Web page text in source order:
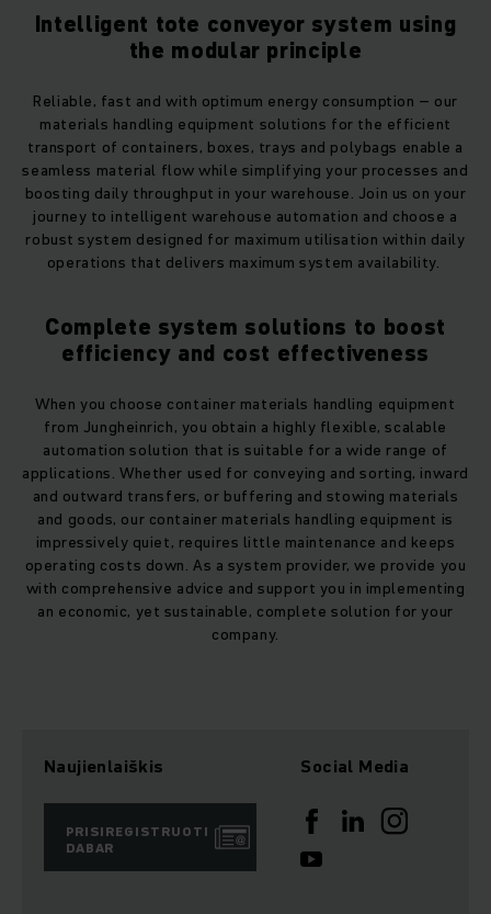
Intelligent tote conveyor system using
the modular principle
Reliable, fast and with optimum energy consumption – our
materials handling equipment solutions for the efficient
transport of containers, boxes, trays and polybags enable a
seamless material flow while simplifying your processes and
boosting daily throughput in your warehouse. Join us on your
journey to intelligent warehouse automation and choose a
robust system designed for maximum utilisation within daily
operations that delivers maximum system availability.
Complete system solutions to boost
efficiency and cost effectiveness
When you choose container materials handling equipment
from Jungheinrich, you obtain a highly flexible, scalable
automation solution that is suitable for a wide range of
applications. Whether used for conveying and sorting, inward
and outward transfers, or buffering and stowing materials
and goods, our container materials handling equipment is
impressively quiet, requires little maintenance and keeps
operating costs down. As a system provider, we provide you
with comprehensive advice and support you in implementing
an economic, yet sustainable, complete solution for your
company.
Naujienlaiškis
PRISIREGISTRUOTI
DABAR
Social Media